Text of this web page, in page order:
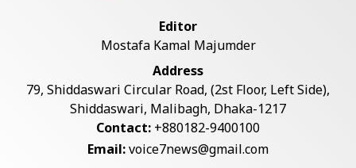
Live Verification Glitches Delay
Social Secur...
Teknaf Journalists Felicitate Senior
Reporter...
Editor
Mostafa Kamal Majumder
Address
79, Shiddaswari Circular Road, (2st Floor, Left Side),
Shiddaswari, Malibagh, Dhaka-1217
Contact: +880182-9400100
Email:voice7news@gmail.com